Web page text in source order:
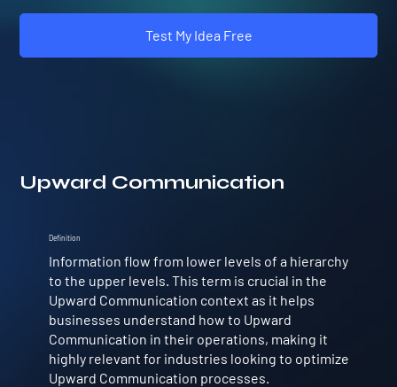
Test My Idea Free
Upward Communication
Definition
Information flow from lower levels of a hierarchy
to the upper levels. This term is crucial in the
Upward Communication context as it helps
businesses understand how to Upward
Communication in their operations, making it
highly relevant for industries looking to optimize
Upward Communication processes.